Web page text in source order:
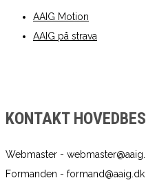
AAIG Motion
AAIG på strava
KONTAKT
Webmaster -
Formanden - formand@aaig.dk